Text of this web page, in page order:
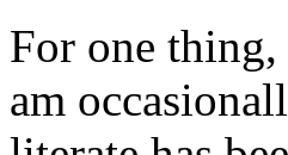
For one
am